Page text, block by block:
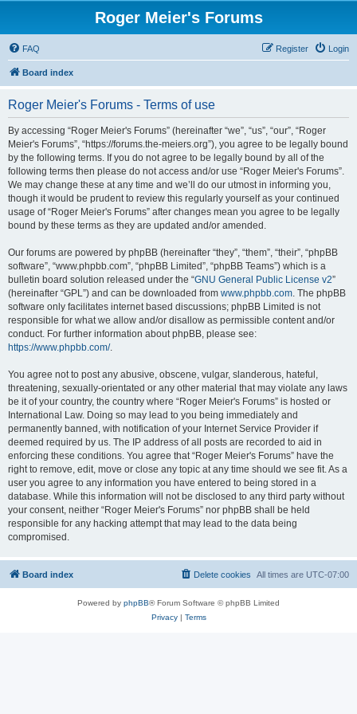
Roger Meier's Forums
FAQ Login
Register
Board index
Roger Meier's Forums - Terms of use
By accessing “Roger Meier's Forums” (hereinafter “we”, “us”, “our”, “Roger
Meier's Forums”, “https://forums.the-meiers.org”), you agree to be legally bound
by the following terms. If you do not agree to be legally bound by all of the
following terms then please do not access and/or use “Roger Meier's Forums”.
We may change these at any time and we’ll do our utmost in informing you,
though it would be prudent to review this regularly yourself as your continued
usage of “Roger Meier's Forums” after changes mean you agree to be legally
bound by these terms as they are updated and/or amended.
Our forums are powered by phpBB (hereinafter “they”, “them”, “their”, “phpBB
software”, “www.phpbb.com”, “phpBB Limited”, “phpBB Teams”) which is a
bulletin board solution released under the “GNU General Public License v2”
(hereinafter “GPL”) and can be downloaded from www.phpbb.com. The phpBB
software only facilitates internet based discussions; phpBB Limited is not
responsible for what we allow and/or disallow as permissible content and/or
conduct. For further information about phpBB, please see:
https://www.phpbb.com/.
You agree not to post any abusive, obscene, vulgar, slanderous, hateful,
threatening, sexually-orientated or any other material that may violate any laws
be it of your country, the country where “Roger Meier's Forums” is hosted or
International Law. Doing so may lead to you being immediately and
permanently banned, with notification of your Internet Service Provider if
deemed required by us. The IP address of all posts are recorded to aid in
enforcing these conditions. You agree that “Roger Meier's Forums” have the
right to remove, edit, move or close any topic at any time should we see fit. As a
user you agree to any information you have entered to being stored in a
database. While this information will not be disclosed to any third party without
your consent, neither “Roger Meier's Forums” nor phpBB shall be held
responsible for any hacking attempt that may lead to the data being
compromised.
Board index All times are UTC-07:00
Delete cookies
Powered by phpBB® Forum Software © phpBB Limited
Privacy| Terms